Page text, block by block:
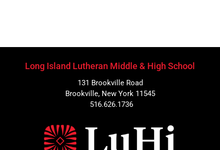
Long Island Lutheran Middle & High School
131 Brookville Road
Brookville, New York 11545
516.626.1736